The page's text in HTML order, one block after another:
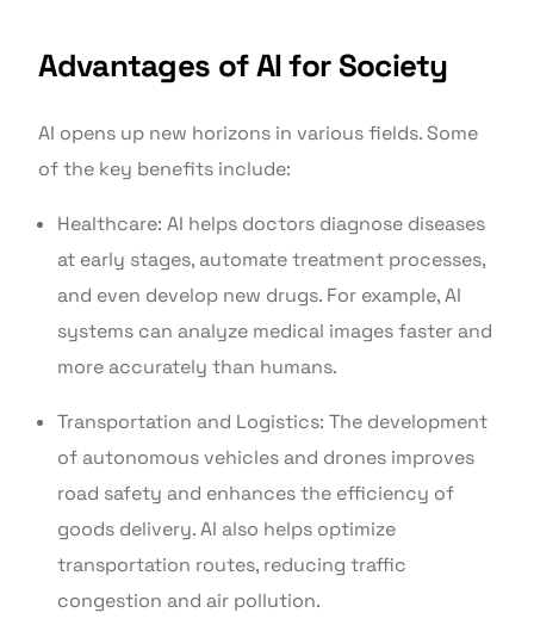
Advantages of AI for Society
AI opens up new horizons in various fields. Some
of the key benefits include:
Healthcare: AI helps doctors diagnose diseases
at early stages, automate treatment processes,
and even develop new drugs. For example, AI
systems can analyze medical images faster and
more accurately than humans.
Transportation and Logistics: The development
of autonomous vehicles and drones improves
road safety and enhances the efficiency of
goods delivery. AI also helps optimize
transportation routes, reducing traffic
congestion and air pollution.